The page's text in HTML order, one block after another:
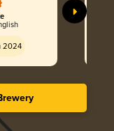
2024